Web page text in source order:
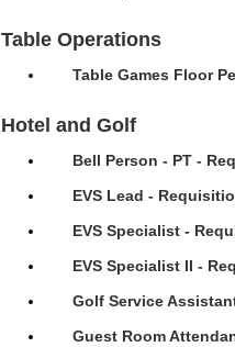
Table Operations
Table Games Floor
Hotel and Golf
Bell Person - PT -
EVS Lead -
EVS Specialist -
EVS Specialist II -
Golf Service
Guest Room